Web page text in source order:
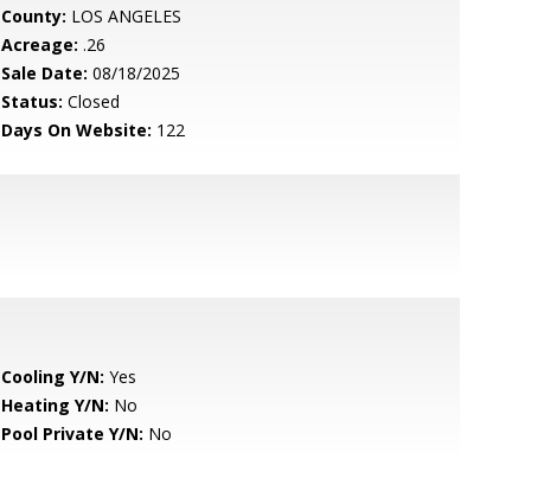
County: LOS ANGELES
Acreage: .26
Sale Date: 08/18/2025
Status: Closed
Days On Website: 122
Cooling Y/N: Yes
Heating Y/N: No
Pool Private Y/N: No